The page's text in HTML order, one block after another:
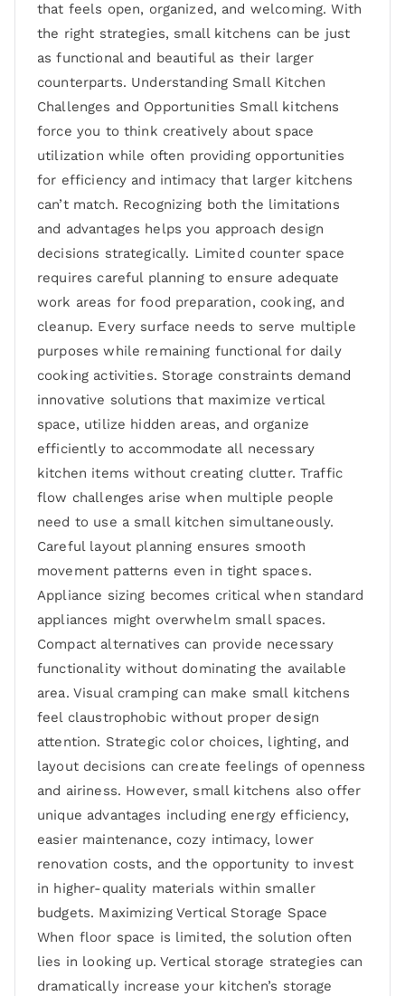
that feels open, organized, and welcoming. With
the right strategies, small kitchens can be just
as functional and beautiful as their larger
counterparts. Understanding Small Kitchen
Challenges and Opportunities Small kitchens
force you to think creatively about space
utilization while often providing opportunities
for efficiency and intimacy that larger kitchens
can’t match. Recognizing both the limitations
and advantages helps you approach design
decisions strategically. Limited counter space
requires careful planning to ensure adequate
work areas for food preparation, cooking, and
cleanup. Every surface needs to serve multiple
purposes while remaining functional for daily
cooking activities. Storage constraints demand
innovative solutions that maximize vertical
space, utilize hidden areas, and organize
efficiently to accommodate all necessary
kitchen items without creating clutter. Traffic
flow challenges arise when multiple people
need to use a small kitchen simultaneously.
Careful layout planning ensures smooth
movement patterns even in tight spaces.
Appliance sizing becomes critical when standard
appliances might overwhelm small spaces.
Compact alternatives can provide necessary
functionality without dominating the available
area. Visual cramping can make small kitchens
feel claustrophobic without proper design
attention. Strategic color choices, lighting, and
layout decisions can create feelings of openness
and airiness. However, small kitchens also offer
unique advantages including energy efficiency,
easier maintenance, cozy intimacy, lower
renovation costs, and the opportunity to invest
in higher-quality materials within smaller
budgets. Maximizing Vertical Storage Space
When floor space is limited, the solution often
lies in looking up. Vertical storage strategies can
dramatically increase your kitchen’s storage